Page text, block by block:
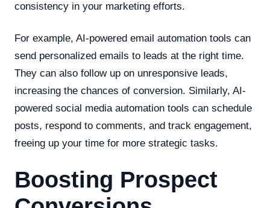
consistency in your marketing efforts.
For example, AI-powered email automation tools can
send personalized emails to leads at the right time.
They can also follow up on unresponsive leads,
increasing the chances of conversion. Similarly, AI-
powered social media automation tools can schedule
posts, respond to comments, and track engagement,
freeing up your time for more strategic tasks.
Boosting Prospect